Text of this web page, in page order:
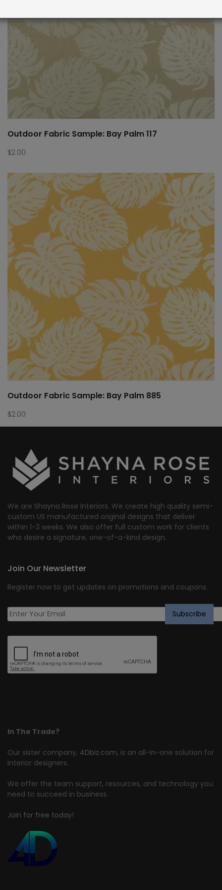
Outdoor Fabric Sample: Bay Palm 117
$2.00
Outdoor Fabric Sample: Bay Palm 885
$2.00
We are Shayna Rose Interiors. We create high quality semi-
custom US manufactured original designs that deliver
within 1-3 weeks. We also offer full custom work for clients
who desire a signature, one-of-a-kind design.
In The Trade?
Our sister company, 4Dbiz.com, is an all-in-one solution for
interior designers.
We offer the team support, resources, and technology you
need to succeed in business.
Join for free today!
Join Our Newsletter
Register now to get updates on promotions and coupons.